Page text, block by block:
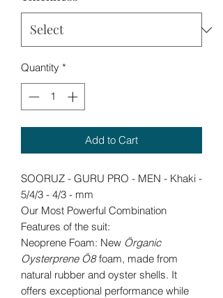
Quantity *
Add to Cart
SOORUZ - GURU PRO - MEN - Khaki -
5/4/3 - 4/3 - mm
Our Most Powerful Combination
Features of the suit:
Neoprene Foam: New Örganic
Oysterprene Ö8foam, made from
natural rubber and oyster shells. It
offers exceptional performance while